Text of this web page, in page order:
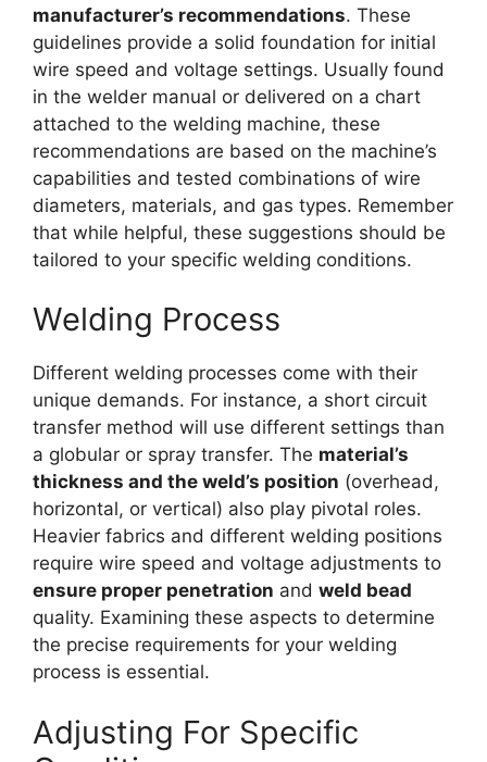
manufacturer’s recommendations. These
guidelines provide a solid foundation for initial
wire speed and voltage settings. Usually found
in the welder manual or delivered on a chart
attached to the welding machine, these
recommendations are based on the machine’s
capabilities and tested combinations of wire
diameters, materials, and gas types. Remember
that while helpful, these suggestions should be
tailored to your specific welding conditions.
Welding Process
Different welding processes come with their
unique demands. For instance, a short circuit
transfer method will use different settings than
a globular or spray transfer. The material’s
thickness and the weld’s position (overhead,
horizontal, or vertical) also play pivotal roles.
Heavier fabrics and different welding positions
require wire speed and voltage adjustments to
ensure proper penetration and weld bead
quality. Examining these aspects to determine
the precise requirements for your welding
process is essential.
Adjusting For Specific